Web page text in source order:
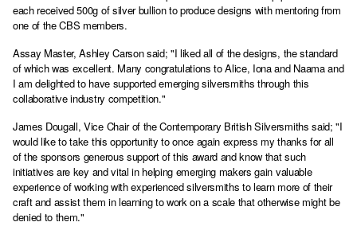
each received 500g of silver bullion to produce designs with mentoring from
one of the CBS members.
Assay Master, Ashley Carson said; "I liked all of the designs, the standard
of which was excellent. Many congratulations to Alice, Iona and Naama and
I am delighted to have supported emerging silversmiths through this
collaborative industry competition."
James Dougall, Vice Chair of the Contemporary British Silversmiths said; "I
would like to take this opportunity to once again express my thanks for all
of the sponsors generous support of this award and know that such
initiatives are key and vital in helping emerging makers gain valuable
experience of working with experienced silversmiths to learn more of their
craft and assist them in learning to work on a scale that otherwise might be
denied to them."